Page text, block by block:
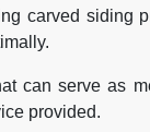
carved siding
can serve as
provided.